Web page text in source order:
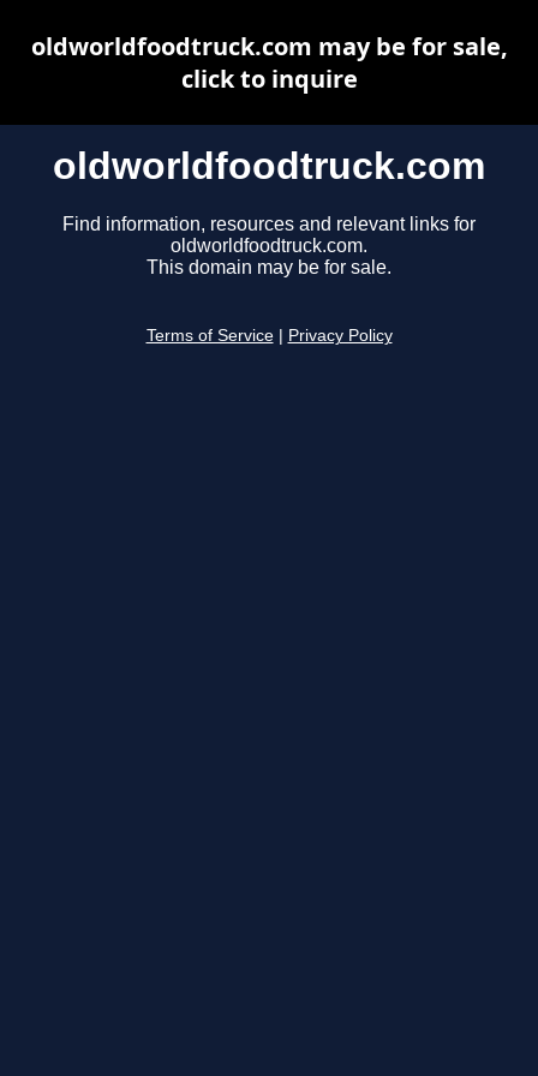
oldworldfoodtruck.com
Find information, resources and relevant links for
oldworldfoodtruck.com.
This domain may be for sale.
Terms of Service Privacy Policy
oldworldfoodtruck.com may be for sale,
click to inquire